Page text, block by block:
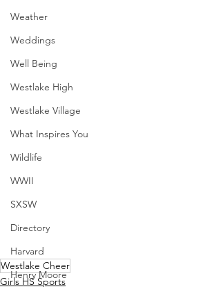
Weather
Weddings
Well Being
Westlake High
Westlake Village
What Inspires You
Wildlife
WWII
SXSW
Directory
Harvard
Henry Moore
Westlake Cheer
Girls HS Sports